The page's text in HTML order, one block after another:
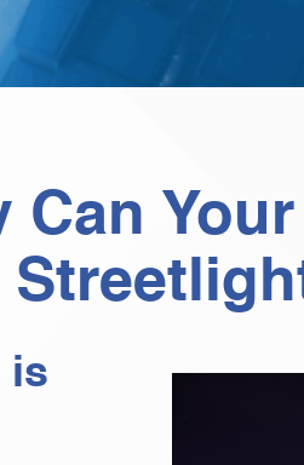
Can
is